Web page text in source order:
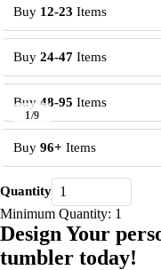
1/9
Buy 12-23 Items
Buy 24-47 Items
Buy 48-95 Items
Buy 96+ Items
Quantity
Minimum Quantity: 1
Design Your
tumbler today!